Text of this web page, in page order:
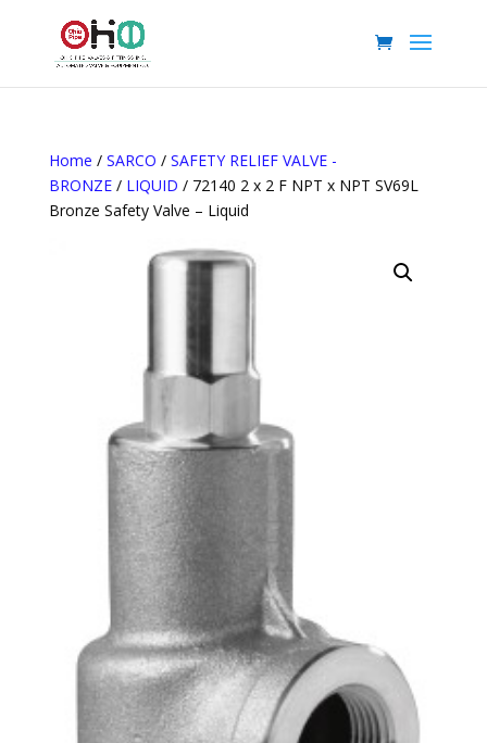
Home / SARCO / SAFETY RELIEF VALVE -
BRONZE/ LIQUID / 72140 2 x 2 F NPT x NPT SV69L
Bronze Safety Valve – Liquid